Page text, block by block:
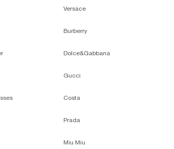
Versace
Burberry
Dolce&Gabbana
Gucci
Costa
Prada
Miu Miu